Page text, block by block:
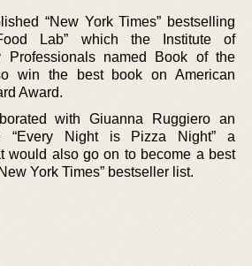
“New York Times” bestselling
Lab” which the Institute of
Professionals named Book of the
win the best book on American
Award.
with Giuanna Ruggiero an
“Every Night is Pizza Night” a
would also go on to become a best
York Times” bestseller list.